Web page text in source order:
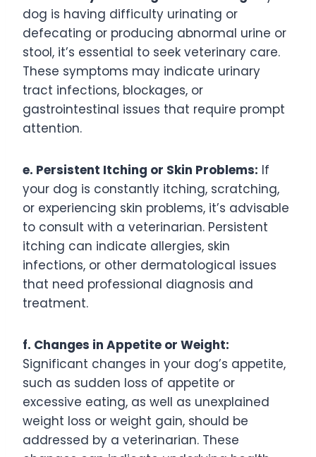
dog is having difficulty urinating or
defecating or producing abnormal urine or
stool, it’s essential to seek veterinary care.
These symptoms may indicate urinary
tract infections, blockages, or
gastrointestinal issues that require prompt
attention.
e. Persistent Itching or Skin Problems: If
your dog is constantly itching, scratching,
or experiencing skin problems, it’s advisable
to consult with a veterinarian. Persistent
itching can indicate allergies, skin
infections, or other dermatological issues
that need professional diagnosis and
treatment.
f. Changes in Appetite or Weight:
Significant changes in your dog’s appetite,
such as sudden loss of appetite or
excessive eating, as well as unexplained
weight loss or weight gain, should be
addressed by a veterinarian. These